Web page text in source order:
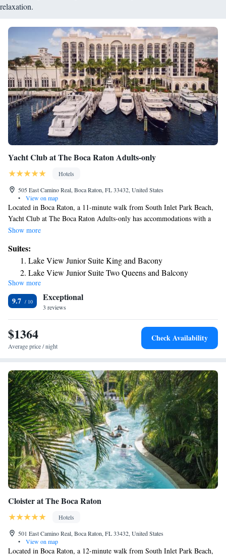
relaxation.
Yacht Club at The Boca Raton Adults-only
Hotels
505 East Camino Real, Boca Raton, FL 33432, United States
•
View on map
Located in Boca Raton, a 11-minute walk from South Inlet Park Beach,
Yacht Club at The Boca Raton Adults-only has accommodations with a
fitness center, private parking, a garden and a restaurant. This 5-star hotel
wellness center with a sauna, and hot tub, as well as a bar. The hotel will
provide guests with air-conditioned rooms with a closet, a coffee
machine, a minibar, a safety deposit box, a flat-screen TV, a terrace and a
private bathroom with a bath. Yacht Club at The Boca Raton Adults-only
provides some accommodations that have a balcony, and rooms are
equipped with an electric tea pot. The rooms at the accommodation come
with a seating area. Boca Raton Beach is a 16-minute walk from Yacht
Club at The Boca Raton Adults-only, while Deerfield Beach is 1.7 miles
from the property. The nearest airport is Boca Raton, 4.3 miles from the
hotel, and the property offers a paid airport shuttle service.
Show more
Suites:
Lake View Junior Suite King and Bacony
Lake View Junior Suite Two Queens and Balcony
Ocean View Junior Suite King and Balcony
Ocean View Junior Suite Two Queens and Balcony
Junior Suite King
Show more
9.7 Exceptional
3 reviews
$1364
Average price / night
Check Availability
Cloister at The Boca Raton
Hotels
501 East Camino Real, Boca Raton, FL 33432, United States
•
View on map
Located in Boca Raton, a 12-minute walk from South Inlet Park Beach,